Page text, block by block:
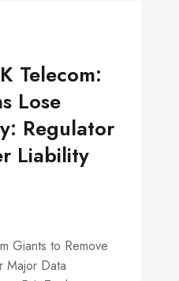
Telecom:
Lose
Regulator
Liability
Giants to Remove
Major Data